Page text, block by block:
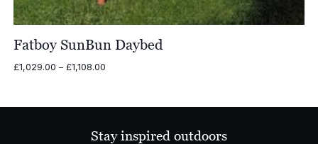
Fatboy SunBun Daybed
£1,029.00 – £1,108.00Price
through
Stay inspired outdoors